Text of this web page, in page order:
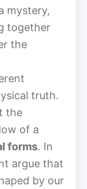
mystery,
together
the
truth.
the
of a
forms. In
argue that
by our